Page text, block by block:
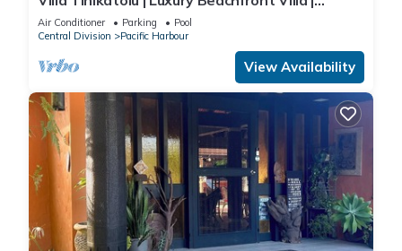
Nanuku Resort | Private Chef & Pool
Air Conditioner Parking
Pool
Central Division
Pacific Harbour
View Availability